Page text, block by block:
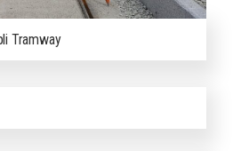
Tramway